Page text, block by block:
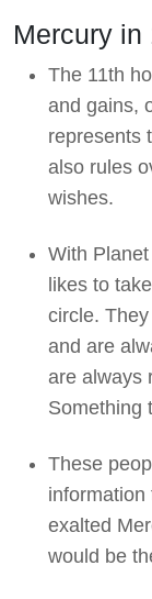
Mercury in
The 11th
and gains,
represents
also rules
wishes.
With
likes to
circle.
and are
are always
Something
These
information
exalted
would be